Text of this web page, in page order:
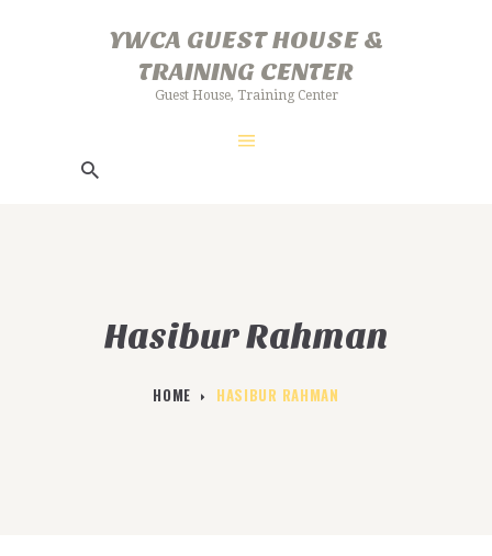
YWCA GUEST HOUSE &
TRAINING CENTER
Guest House, Training Center
Hasibur Rahman
HOME HASIBUR RAHMAN
YWCA GUEST HOUSE & TRAINING
CENTER
Guest House, Training Center
ABOUT US
GALLERY
FACILITIES
BOOKING PROCEDURE